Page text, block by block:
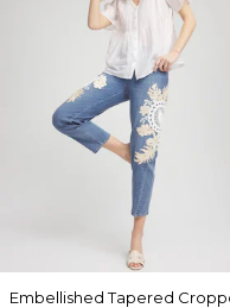
Embellished Tapered